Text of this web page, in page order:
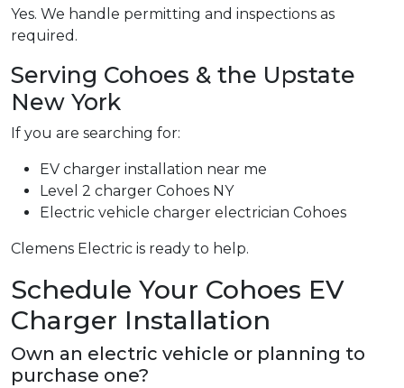
Yes. We handle permitting and inspections as
required.
Serving Cohoes & the Upstate
New York
If you are searching for:
EV charger installation near me
Level 2 charger Cohoes NY
Electric vehicle charger electrician Cohoes
Clemens Electric is ready to help.
Schedule Your Cohoes EV
Charger Installation
Own an electric vehicle or planning to
purchase one?